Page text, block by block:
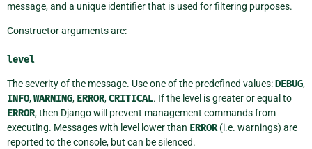
message, and a unique identifier that is used for filtering purposes.
Constructor arguments are:
level
The severity of the message. Use one of the predefined values:DEBUG,
INFO,WARNING, ERROR,CRITICAL. If the level is greater or equal to
ERROR, then Django will prevent management commands from
executing. Messages with level lower than ERROR(i.e. warnings) are
reported to the console, but can be silenced.